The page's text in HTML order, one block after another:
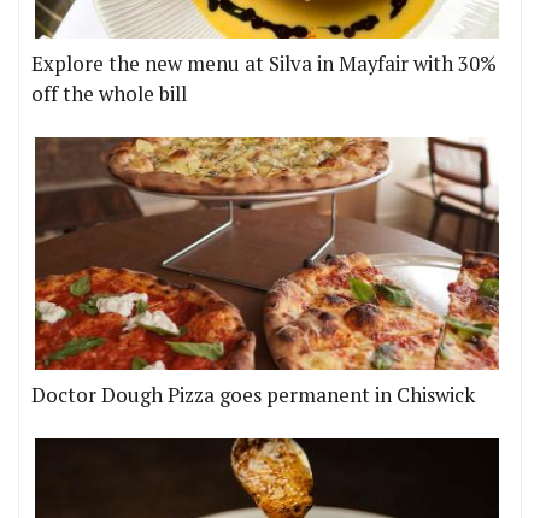
Explore the new menu at Silva in Mayfair with 30%
off the whole bill
Doctor Dough Pizza goes permanent in Chiswick